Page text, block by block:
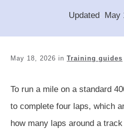
Updated: May
May 18, 2026 in Training guides
To run a mile on a standard
to complete four laps, which
how many laps around a